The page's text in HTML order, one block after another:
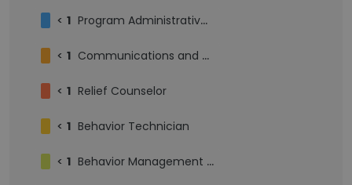
< 1 Program Administrative Assistant
< 1 Communications and Development Assistant
< 1 Relief Counselor
< 1 Behavior Technician
< 1 Behavior Management Monitor